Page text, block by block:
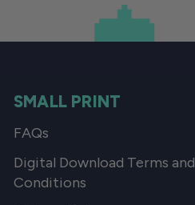
SMALL PRINT
FAQs
Digital Download Terms and
Conditions